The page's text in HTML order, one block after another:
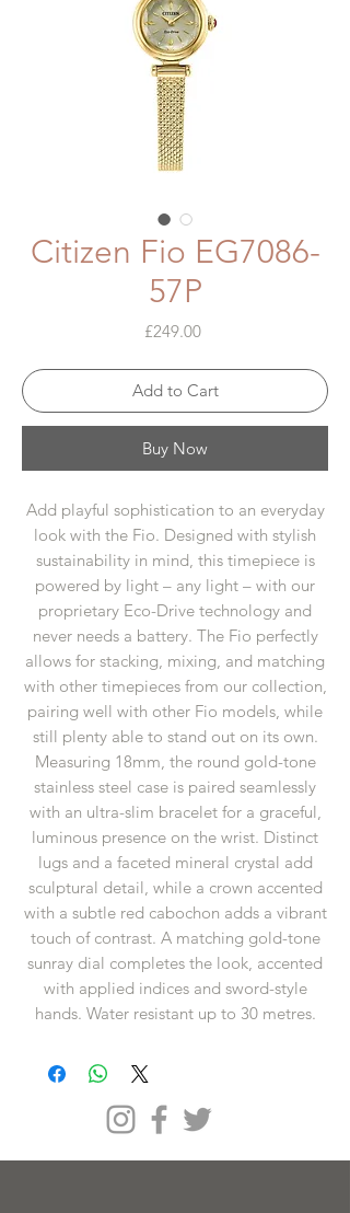
Citizen Fio EG7086-
57P
£249.00Price
Add to Cart
Buy Now
Add playful sophistication to an everyday
look with the Fio. Designed with stylish
sustainability in mind, this timepiece is
powered by light – any light – with our
proprietary Eco-Drive technology and
never needs a battery. The Fio perfectly
allows for stacking, mixing, and matching
with other timepieces from our collection,
pairing well with other Fio models, while
still plenty able to stand out on its own.
Measuring 18mm, the round gold-tone
stainless steel case is paired seamlessly
with an ultra-slim bracelet for a graceful,
luminous presence on the wrist. Distinct
lugs and a faceted mineral crystal add
sculptural detail, while a crown accented
with a subtle red cabochon adds a vibrant
touch of contrast. A matching gold-tone
sunray dial completes the look, accented
with applied indices and sword-style
hands. Water resistant up to 30 metres.